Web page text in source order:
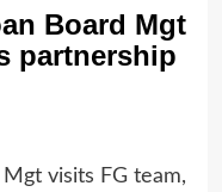
Board Mgt
partnership